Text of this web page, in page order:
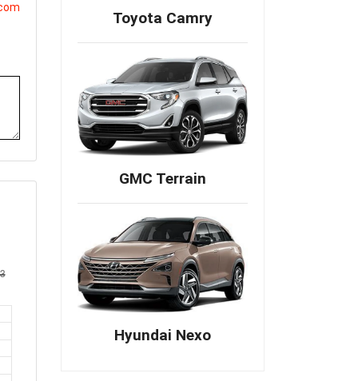
Toyota Camry
GMC Terrain
Hyundai Nexo